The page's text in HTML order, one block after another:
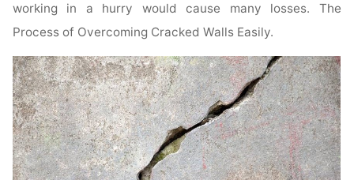
working in a hurry would cause many losses. The
Process of Overcoming Cracked Walls Easily.